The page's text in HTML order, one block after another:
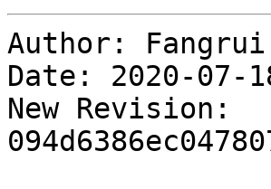
Author: Fangrui
Date: 2020-07-
New Revision: